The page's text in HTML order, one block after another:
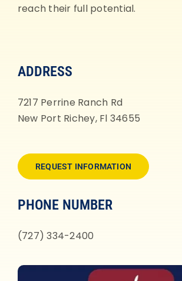
reach their full potential.
ADDRESS
7217 Perrine Ranch Rd
New Port Richey, Fl 34655
REQUEST INFORMATION
PHONE NUMBER
(727) 334-2400